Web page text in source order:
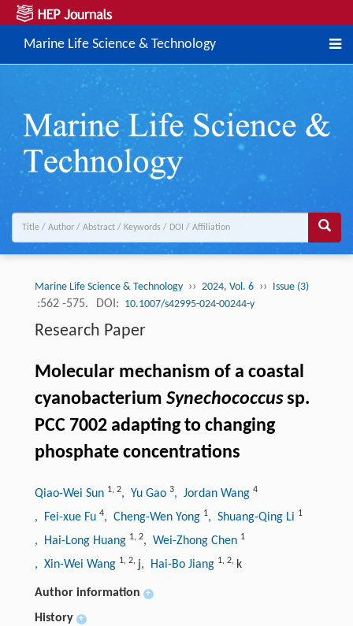
Marine Life Science & Technology
Marine Life Science & Technology ›› 2024, Vol. 6 ›› Issue (3)
:562 -575. DOI: 10.1007/s42995-024-00244-y
Research Paper
Molecular mechanism of a coastal
cyanobacterium Synechococcussp.
PCC 7002 adapting to changing
phosphate concentrations
Qiao-Wei Sun 1, 2, Yu Gao 3, Jordan Wang 4
, Fei-xue Fu 4, Cheng-Wen Yong 1, Shuang-Qing Li 1
, Hai-Long Huang 1, 2, Wei-Zhong Chen 1
, Xin-Wei Wang 1, 2, j, Hai-Bo Jiang 1, 2, k
Author information +
History +